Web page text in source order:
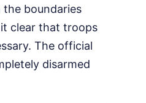
boundaries
clear that troops
The official
disarmed